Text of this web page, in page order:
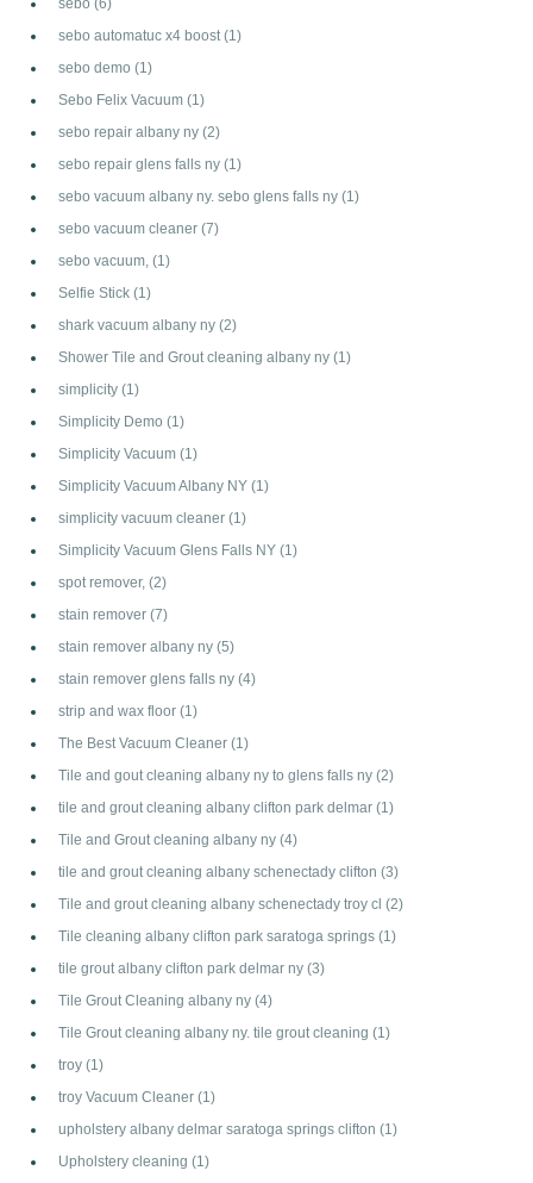
sebo automatuc x4 boost (1)
sebo demo (1)
Sebo Felix Vacuum (1)
sebo repair albany ny (2)
sebo repair glens falls ny (1)
sebo vacuum albany ny. sebo glens falls ny (1)
sebo vacuum cleaner (7)
sebo vacuum, (1)
Selfie Stick (1)
shark vacuum albany ny (2)
Shower Tile and Grout cleaning albany ny (1)
simplicity (1)
Simplicity Demo (1)
Simplicity Vacuum (1)
Simplicity Vacuum Albany NY (1)
simplicity vacuum cleaner (1)
Simplicity Vacuum Glens Falls NY (1)
spot remover, (2)
stain remover (7)
stain remover albany ny (5)
stain remover glens falls ny (4)
strip and wax floor (1)
The Best Vacuum Cleaner (1)
Tile and gout cleaning albany ny to glens falls ny (2)
tile and grout cleaning albany clifton park delmar (1)
Tile and Grout cleaning albany ny (4)
tile and grout cleaning albany schenectady clifton (3)
Tile and grout cleaning albany schenectady troy cl (2)
Tile cleaning albany clifton park saratoga springs (1)
tile grout albany clifton park delmar ny (3)
Tile Grout Cleaning albany ny (4)
Tile Grout cleaning albany ny. tile grout cleaning (1)
troy (1)
troy Vacuum Cleaner (1)
upholstery albany delmar saratoga springs clifton (1)
Upholstery cleaning (1)